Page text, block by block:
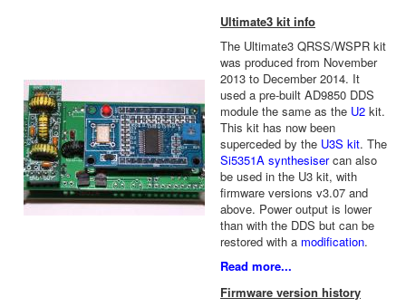
Ultimate3 kit info
The Ultimate3 QRSS/WSPR kit
was produced from November
2013 to December 2014. It
used a pre-built AD9850 DDS
module the same as the U2 kit.
This kit has now been
superceded by the U3S kit. The
Si5351A synthesisercan also
be used in the U3 kit, with
firmware versions v3.07 and
above. Power output is lower
than with the DDS but can be
restored with a modification.
Read more...
Firmware version history